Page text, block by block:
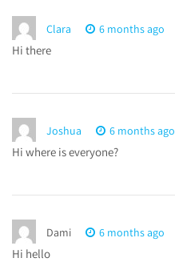
Clara 6 months ago
Hi there
Joshua 6 months ago
Hi where is everyone?
Dami 6 months ago
Hi hello